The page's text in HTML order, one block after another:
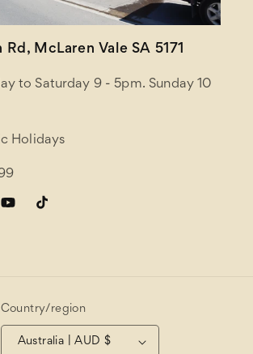
McLaren Vale SA 5171
to Saturday 9 - 5pm. Sunday 10
Holidays
YouTubeTikTok
Country/region
Australia | AUD $